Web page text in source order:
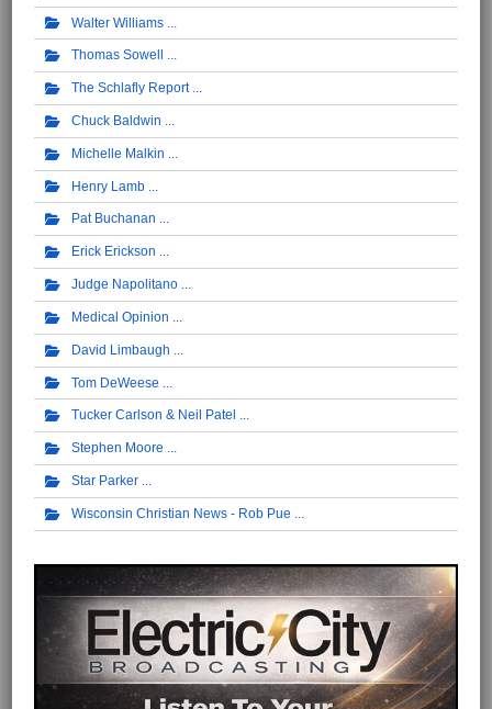
Walter Williams
Thomas Sowell
The Schlafly Report
Chuck Baldwin
Michelle Malkin
Henry Lamb
Pat Buchanan
Erick Erickson
Judge Napolitano
Medical Opinion
David Limbaugh
Tom DeWeese
Tucker Carlson & Neil Patel
Stephen Moore
Star Parker
Wisconsin Christian News - Rob Pue